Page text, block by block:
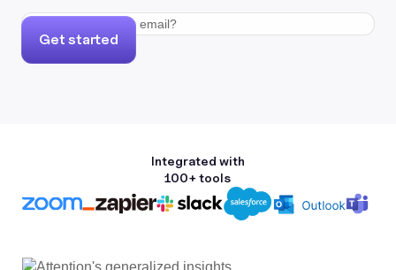
Get started
Integrated with
100+ tools